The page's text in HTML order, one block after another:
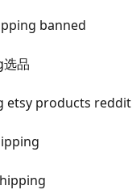
banned
品
etsy products reddit